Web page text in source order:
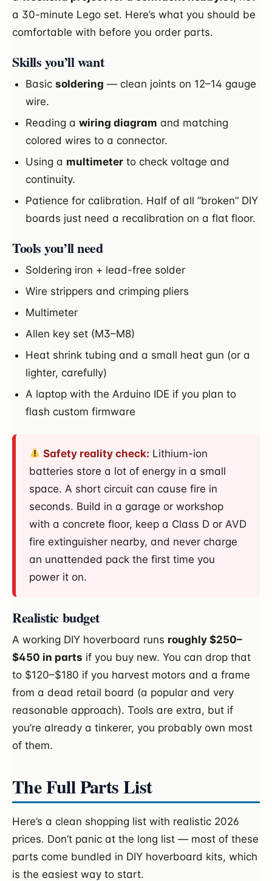
a 30-minute Lego set. Here’s what you should be
comfortable with before you order parts.
Skills you’ll want
Basic soldering — clean joints on 12–14 gauge
wire.
Reading a wiring diagram and matching
colored wires to a connector.
Using a multimeter to check voltage and
continuity.
Patience for calibration. Half of all “broken” DIY
boards just need a recalibration on a flat floor.
Tools you’ll need
Soldering iron + lead-free solder
Wire strippers and crimping pliers
Multimeter
Allen key set (M3–M8)
Heat shrink tubing and a small heat gun (or a
lighter, carefully)
A laptop with the Arduino IDE if you plan to
flash custom firmware
Safety reality check: Lithium-ion
batteries store a lot of energy in a small
space. A short circuit can cause fire in
seconds. Build in a garage or workshop
with a concrete floor, keep a Class D or AVD
fire extinguisher nearby, and never charge
an unattended pack the first time you
power it on.
Realistic budget
A working DIY hoverboard runs roughly $250–
$450 in parts if you buy new. You can drop that
to $120–$180 if you harvest motors and a frame
from a dead retail board (a popular and very
reasonable approach). Tools are extra, but if
you’re already a tinkerer, you probably own most
of them.
The Full Parts List
Here’s a clean shopping list with realistic 2026
prices. Don’t panic at the long list — most of these
parts come bundled in DIY hoverboard kits, which
is the easiest way to start.